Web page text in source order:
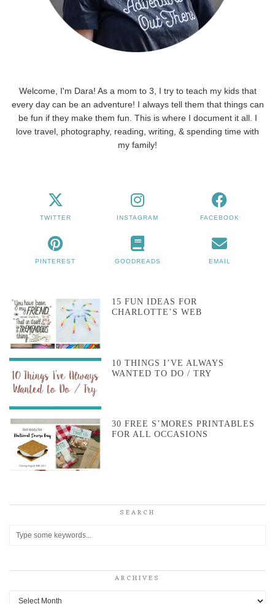
Welcome, I'm Dara! As a mom to 3, I try to teach my kids that
every day can be an adventure! I always tell them that things can
be fun if they make them fun. This is where I document it all. I
love travel, photography, reading, writing, & spending time with
my family!
TWITTER INSTAGRAM FACEBOOK
PINTEREST GOODREADS EMAIL
15 FUN IDEAS FOR
CHARLOTTE’S WEB
10 THINGS I’VE ALWAYS
WANTED TO DO / TRY
30 FREE S’MORES PRINTABLES
FOR ALL OCCASIONS
SEARCH
ARCHIVES
Archives